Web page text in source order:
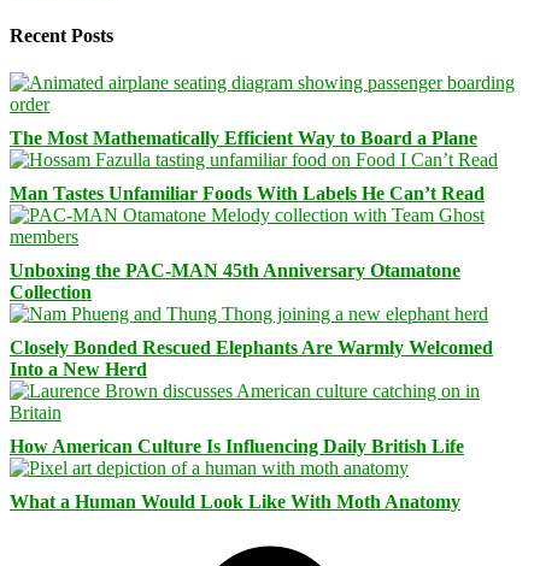
Recent Posts
The Most Mathematically Efficient Way to Board a Plane
Man Tastes Unfamiliar Foods With Labels He Can’t Read
Unboxing the PAC-MAN 45th Anniversary Otamatone
Collection
Closely Bonded Rescued Elephants Are Warmly Welcomed
Into a New Herd
How American Culture Is Influencing Daily British Life
What a Human Would Look Like With Moth Anatomy